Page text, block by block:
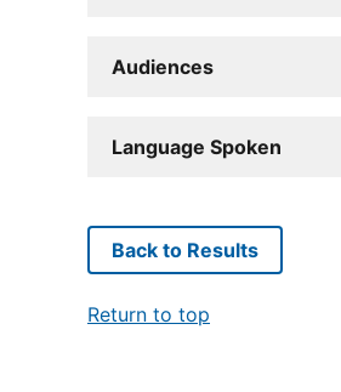
Audiences
Language Spoken
Back to Results
Return to top